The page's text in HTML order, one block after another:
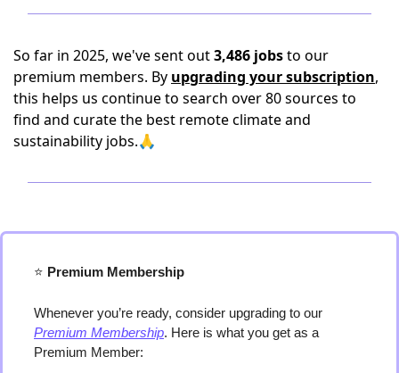
So far in 2025, we've sent out3,486 jobsto our
premium members. By upgrading your subscription,
this helps us continue to search over 80 sources to
find and curate the best remote climate and
sustainability jobs.🙏
⭐️ Premium Membership
Premium Membership. Here is what you get as a
Premium Member: